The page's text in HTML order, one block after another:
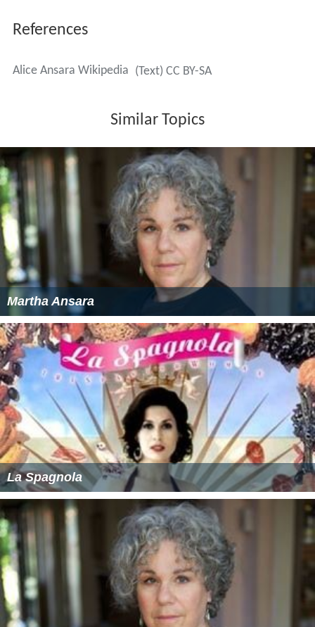
References
Alice Ansara Wikipedia (Text) CC BY-SA
Similar Topics
Martha Ansara
La Spagnola